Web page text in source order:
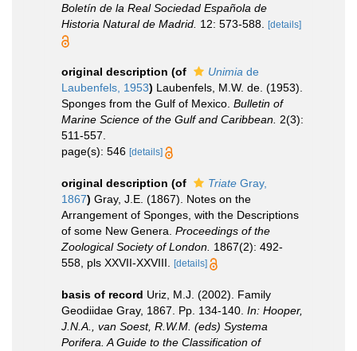
Boletín de la Real Sociedad Española de
Historia Natural de Madrid. 12: 573-588. [details]
original description (of Unimia de
Laubenfels, 1953) Laubenfels, M.W. de. (1953).
Sponges from the Gulf of Mexico. Bulletin of
Marine Science of the Gulf and Caribbean. 2(3):
511-557.
page(s): 546 [details]
original description (of Triate Gray,
1867) Gray, J.E. (1867). Notes on the
Arrangement of Sponges, with the Descriptions
of some New Genera. Proceedings of the
Zoological Society of London. 1867(2): 492-
558, pls XXVII-XXVIII.
[details]
basis of record Uriz, M.J. (2002). Family
Geodiidae Gray, 1867. Pp. 134-140. In: Hooper,
J.N.A., van Soest, R.W.M. (eds) Systema
Porifera. A Guide to the Classification of